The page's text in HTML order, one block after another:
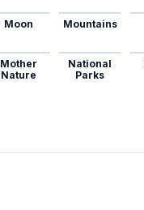
Moon
Mother
Nature
Mountains
National
Parks